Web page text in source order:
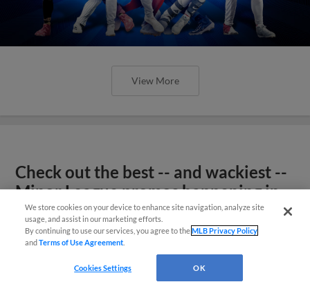
View More
Check out the best -- and wackiest --
Minor League promos happening in
May
We store cookies on your device to enhance site navigation, analyze site
usage, and assist in our marketing efforts.
By continuing to use our services, you agree to theMLB Privacy Policy
andTerms of Use Agreement
Cookies Settings OK